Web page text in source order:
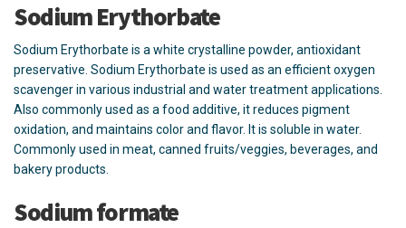
Sodium Erythorbate
Sodium Erythorbate is a white crystalline powder, antioxidant
preservative. Sodium Erythorbate is used as an efficient oxygen
scavenger in various industrial and water treatment applications.
Also commonly used as a food additive, it reduces pigment
oxidation, and maintains color and flavor. It is soluble in water.
Commonly used in meat, canned fruits/veggies, beverages, and
bakery products.
Sodium formate